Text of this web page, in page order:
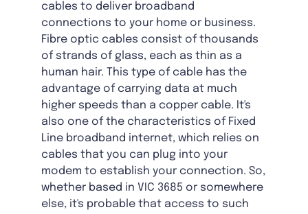
cables to deliver broadband
connections to your home or business.
Fibre optic cables consist of thousands
of strands of glass, each as thin as a
human hair. This type of cable has the
advantage of carrying data at much
higher speeds than a copper cable. It's
also one of the characteristics of Fixed
Line broadband internet, which relies on
cables that you can plug into your
modem to establish your connection. So,
whether based in VIC 3685 or somewhere
else, it's probable that access to such